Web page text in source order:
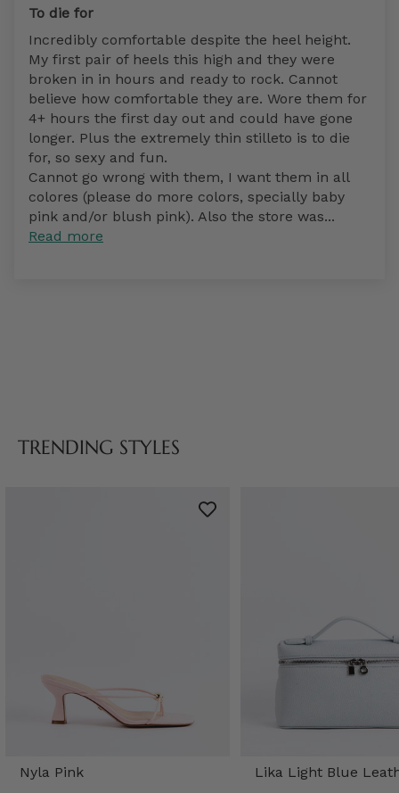
To die for
Incredibly comfortable despite the heel height.
My first pair of heels this high and they were
broken in in hours and ready to rock. Cannot
believe how comfortable they are. Wore them for
4+ hours the first day out and could have gone
longer. Plus the extremely thin stilleto is to die
for, so sexy and fun.
Cannot go wrong with them, I want them in all
colores (please do more colors, specially baby
pink and/or blush pink). Also the store was...
Read more
TRENDING STYLES
Nyla Pink Lika Light Blue